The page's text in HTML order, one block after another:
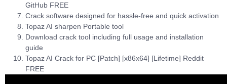
GitHub FREE
Crack software designed for hassle-free and quick activation
Topaz AI sharpen Portable tool
Download crack tool including full usage and installation
guide
Topaz AI Crack for PC [Patch] [x86x64] [Lifetime] Reddit
FREE